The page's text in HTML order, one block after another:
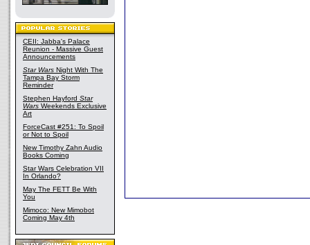
CEII: Jabba's Palace
Reunion - Massive Guest
Announcements
Star Wars Night With The
Tampa Bay Storm
Reminder
Stephen Hayford Star
Wars Weekends Exclusive
Art
ForceCast #251: To Spoil
or Not to Spoil
New Timothy Zahn Audio
Books Coming
Star Wars Celebration VII
In Orlando?
May The FETT Be With
You
Mimoco: New Mimobot
Coming May 4th